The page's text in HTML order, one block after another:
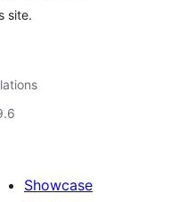
site.
Showcase